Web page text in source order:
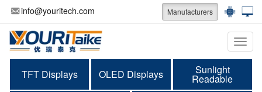
info@youritech.com Manufacturers
TFT Displays OLED Displays Sunlight
Readable